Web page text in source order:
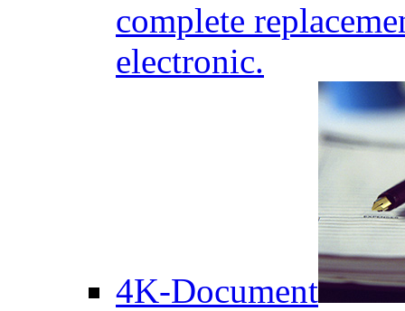
complete
electronic.
4K-Document